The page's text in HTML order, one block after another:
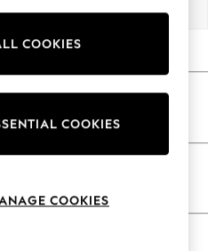
As Advertised
Mid Olive Green
COOKIES
COOKIES
COOKIES